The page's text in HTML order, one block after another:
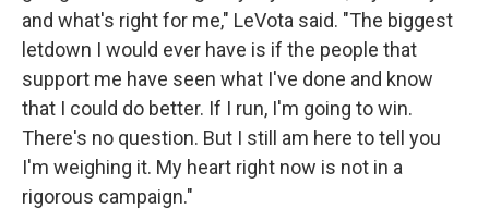
and what's right for me," LeVota said. "The biggest
letdown I would ever have is if the people that
support me have seen what I've done and know
that I could do better. If I run, I'm going to win.
There's no question. But I still am here to tell you
I'm weighing it. My heart right now is not in a
rigorous campaign."